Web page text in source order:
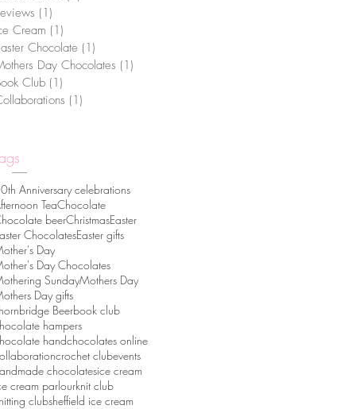
(1)
Cream (1)
Chocolate (1)
Day Chocolates (1)
Club (1)
(1)
Anniversary celebrations
TeaChocolate
beerChristmasEaster
ChocolatesEaster gifts
Day
Day Chocolates
SundayMothers Day
Day gifts
Beerbook club
hampers
handchocolates online
crochet clubevents
chocolatesice cream
cream parlourknit club
clubsheffield ice cream